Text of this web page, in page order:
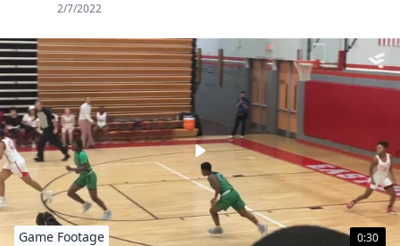
2/7/2022
0:30
Game Footage